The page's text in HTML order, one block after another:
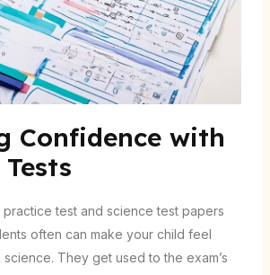
Confidence with
testand science test papers
often can make your child feel
They get used to the exam’s